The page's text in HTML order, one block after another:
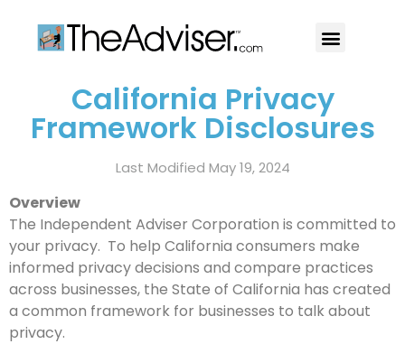
California Privacy
Framework Disclosures
Last Modified May 19, 2024
Overview
The Independent Adviser Corporation is committed to
your privacy. To help California consumers make
informed privacy decisions and compare practices
across businesses, the State of California has created
a common framework for businesses to talk about
privacy.